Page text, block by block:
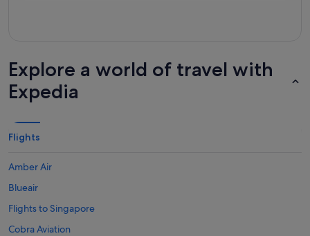
Explore a world of travel with
Expedia
Flights
Amber Air
Blueair
Flights to Singapore
Cobra Aviation